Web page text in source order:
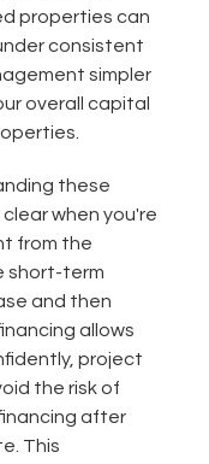
properties can
consistent
simpler
overall capital
these
when you're
from the
short-term
and then
allows
project
the risk of
after
This